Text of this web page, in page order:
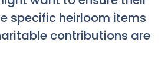
specific heirloom items
contributions are